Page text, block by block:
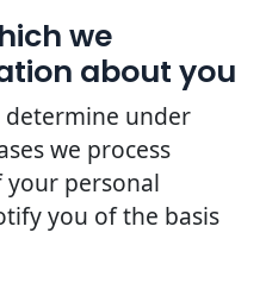
we
about you
determine under
we process
personal
you of the basis